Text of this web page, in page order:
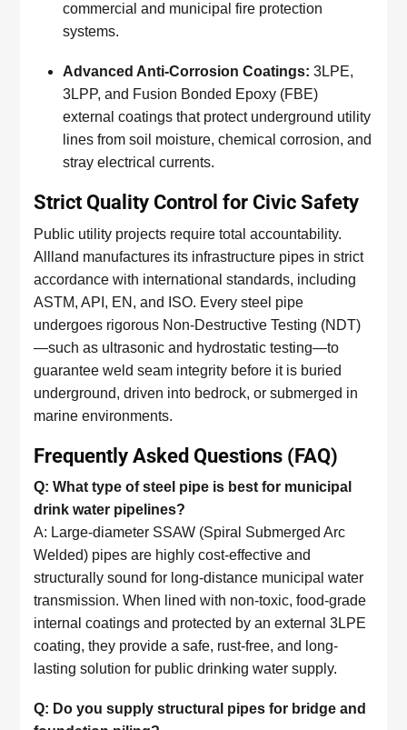
commercial and municipal fire protection
systems.
Advanced Anti-Corrosion Coatings: 3LPE,
3LPP, and Fusion Bonded Epoxy (FBE)
external coatings that protect underground utility
lines from soil moisture, chemical corrosion, and
stray electrical currents.
Strict Quality Control for Civic Safety
Public utility projects require total accountability.
Allland manufactures its infrastructure pipes in strict
accordance with international standards, including
ASTM, API, EN, and ISO. Every steel pipe
undergoes rigorous Non-Destructive Testing (NDT)
—such as ultrasonic and hydrostatic testing—to
guarantee weld seam integrity before it is buried
underground, driven into bedrock, or submerged in
marine environments.
Frequently Asked Questions (FAQ)
Q: What type of steel pipe is best for municipal
drink water pipelines?
A: Large-diameter SSAW (Spiral Submerged Arc
Welded) pipes are highly cost-effective and
structurally sound for long-distance municipal water
transmission. When lined with non-toxic, food-grade
internal coatings and protected by an external 3LPE
coating, they provide a safe, rust-free, and long-
lasting solution for public drinking water supply.
Q: Do you supply structural pipes for bridge and